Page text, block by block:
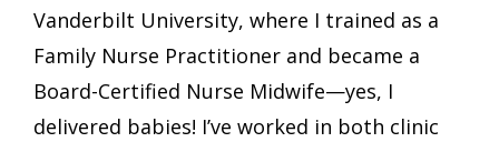
Vanderbilt University, where I trained as a
Family Nurse Practitioner and became a
Board-Certified Nurse Midwife—yes, I
delivered babies! I’ve worked in both clinic